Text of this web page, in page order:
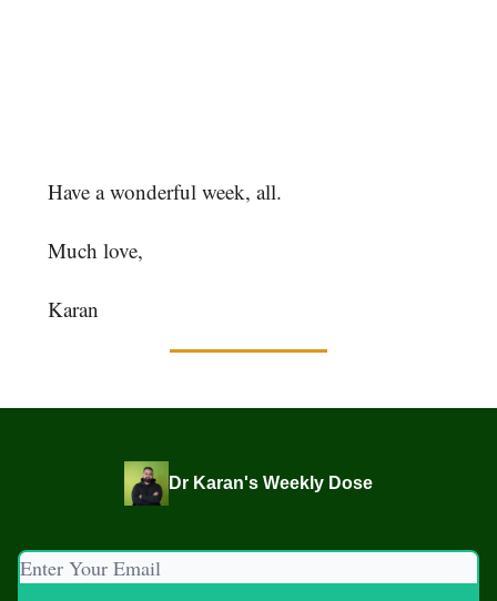
Have a wonderful week, all.
Much love,
Karan
Dr Karan's Weekly Dose